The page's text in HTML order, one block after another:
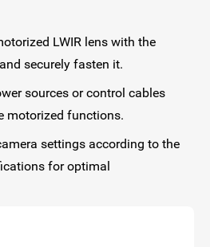
LWIR lens with the
securely fasten it.
sources or control cables
motorized functions.
settings according to the
for optimal